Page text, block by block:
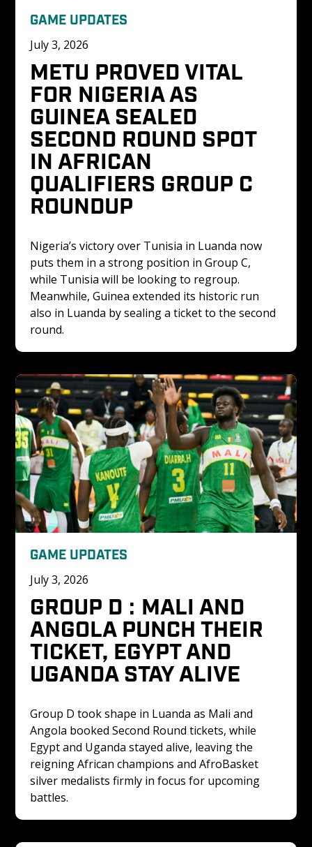
GAME UPDATES
July 3, 2026
METU PROVED VITAL
FOR NIGERIA AS
GUINEA SEALED
SECOND ROUND SPOT
IN AFRICAN
QUALIFIERS GROUP C
ROUNDUP
Nigeria’s victory over Tunisia in Luanda now
puts them in a strong position in Group C,
while Tunisia will be looking to regroup.
Meanwhile, Guinea extended its historic run
also in Luanda by sealing a ticket to the second
round.
GAME UPDATES
July 3, 2026
GROUP D : MALI AND
ANGOLA PUNCH THEIR
TICKET, EGYPT AND
UGANDA STAY ALIVE
Group D took shape in Luanda as Mali and
Angola booked Second Round tickets, while
Egypt and Uganda stayed alive, leaving the
reigning African champions and AfroBasket
silver medalists firmly in focus for upcoming
battles.